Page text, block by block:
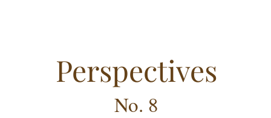
Perspectives
No. 8